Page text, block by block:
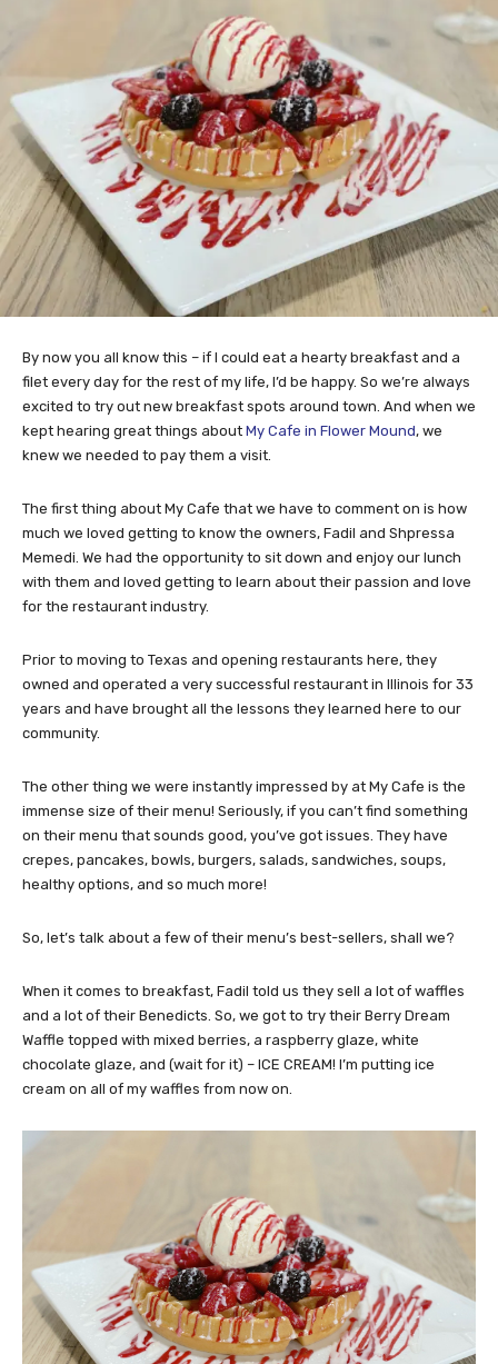
By now you all know this – if I could eat a hearty breakfast and a
filet every day for the rest of my life, I’d be happy. So we’re always
excited to try out new breakfast spots around town. And when we
kept hearing great things about My Cafe in Flower Mound, we
knew we needed to pay them a visit.
The first thing about My Cafe that we have to comment on is how
much we loved getting to know the owners, Fadil and Shpressa
Memedi. We had the opportunity to sit down and enjoy our lunch
with them and loved getting to learn about their passion and love
for the restaurant industry.
Prior to moving to Texas and opening restaurants here, they
owned and operated a very successful restaurant in Illinois for 33
years and have brought all the lessons they learned here to our
community.
The other thing we were instantly impressed by at My Cafe is the
immense size of their menu! Seriously, if you can’t find something
on their menu that sounds good, you’ve got issues. They have
crepes, pancakes, bowls, burgers, salads, sandwiches, soups,
healthy options, and so much more!
So, let’s talk about a few of their menu’s best-sellers, shall we?
When it comes to breakfast, Fadil told us they sell a lot of waffles
and a lot of their Benedicts. So, we got to try their Berry Dream
Waffle topped with mixed berries, a raspberry glaze, white
chocolate glaze, and (wait for it) – ICE CREAM! I’m putting ice
cream on all of my waffles from now on.